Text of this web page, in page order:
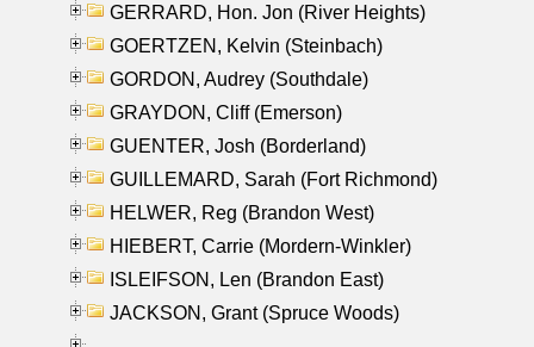
GERRARD, Hon. Jon (River Heights)
GOERTZEN, Kelvin (Steinbach)
GORDON, Audrey (Southdale)
GRAYDON, Cliff (Emerson)
GUENTER, Josh (Borderland)
GUILLEMARD, Sarah (Fort Richmond)
HELWER, Reg (Brandon West)
HIEBERT, Carrie (Mordern-Winkler)
ISLEIFSON, Len (Brandon East)
JACKSON, Grant (Spruce Woods)